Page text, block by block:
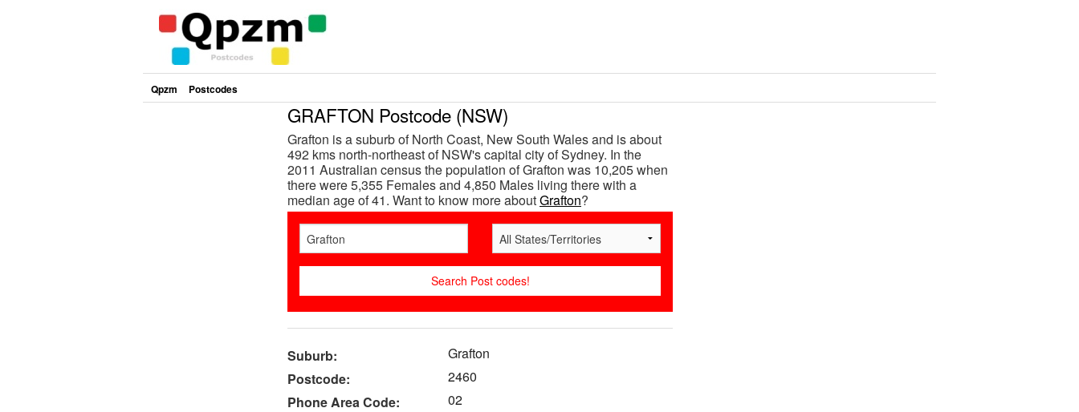
Qpzm Postcodes
GRAFTON Postcode (NSW)
Grafton is a suburb of North Coast, New South Wales and is about
492 kms north-northeast of NSW's capital city of Sydney. In the
2011 Australian census the population of Grafton was 10,205 when
there were 5,355 Females and 4,850 Males living there with a
median age of 41. Want to know more aboutGrafton?
Suburb:
Grafton
Postcode:
2460
Phone Area Code:
02